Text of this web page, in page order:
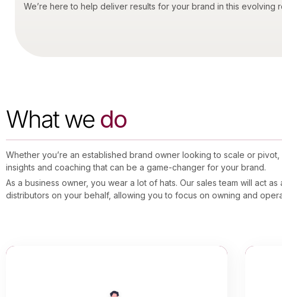
We’re here to help deliver results for your brand in this evolving
What we do
Whether you’re an established brand owner looking to scale or
insights and coaching that can be a game-changer for your brand.
As a business owner, you wear a lot of hats. Our sales team will act
distributors on your behalf, allowing you to focus on owning and